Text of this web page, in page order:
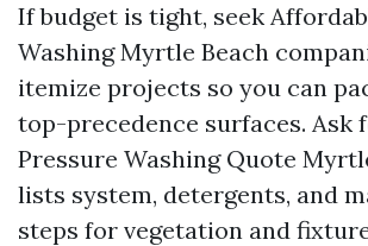
If budget is tight, seek
Washing Myrtle Beach
itemize projects so you can
top-precedence surfaces. Ask
Pressure Washing Quote
lists system, detergents, and
steps for vegetation and